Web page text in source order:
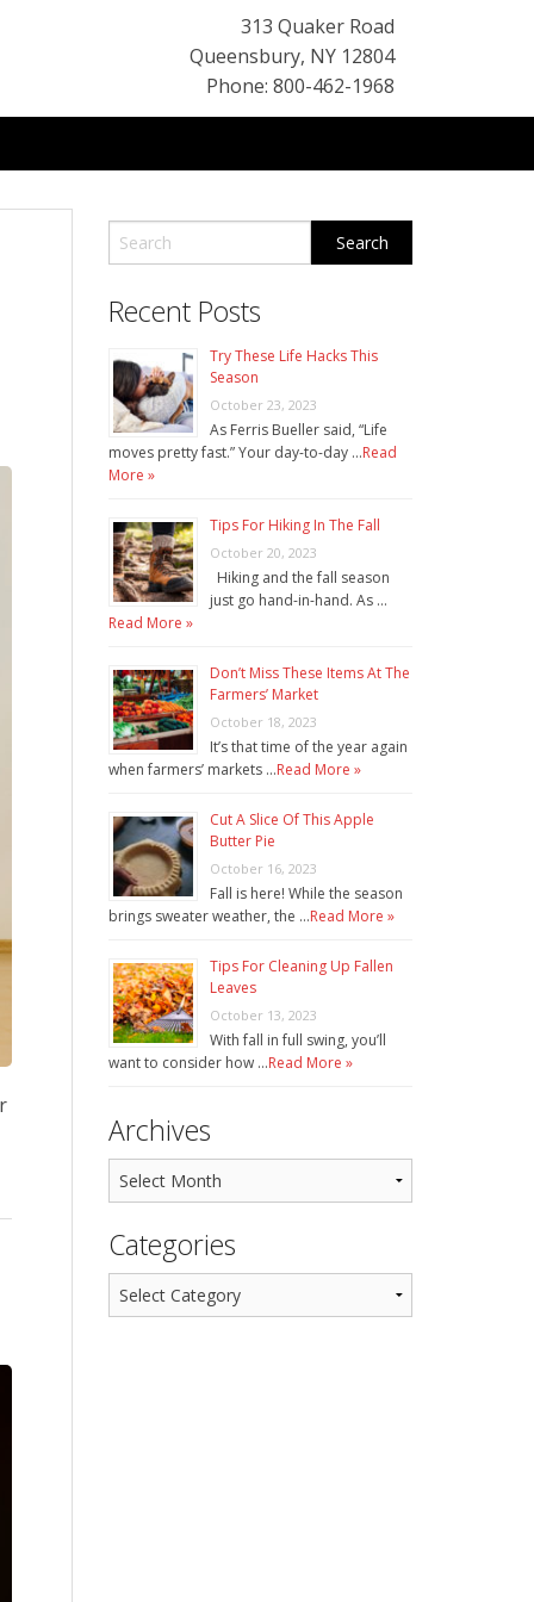
313 Quaker Road
Queensbury, NY 12804
Phone: 800-462-1968
Recent Posts
Try These Life Hacks This
Season
October 23, 2023
As Ferris Bueller said, “Life
moves pretty fast.” Your day-to-day …Read
More »
Tips For Hiking In The Fall
October 20, 2023
Hiking and the fall season
just go hand-in-hand. As …
Read More »
Don’t Miss These Items At The
Farmers’ Market
October 18, 2023
It’s that time of the year again
when farmers’ markets …Read More »
Cut A Slice Of This Apple
Butter Pie
October 16, 2023
Fall is here! While the season
brings sweater weather, the …Read More »
Tips For Cleaning Up Fallen
Leaves
October 13, 2023
With fall in full swing, you’ll
want to consider how …Read More »
Archives
Categories